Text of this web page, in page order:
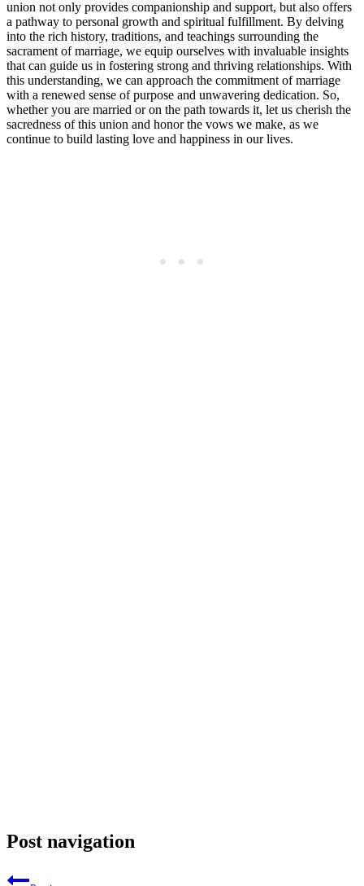
union not only provides companionship and support, but also offers
a pathway to personal growth and spiritual fulfillment. By delving
into the rich history, traditions, and teachings surrounding the
sacrament of marriage, we equip ourselves with invaluable insights
that can guide us in fostering strong and thriving relationships. With
this understanding, we can approach the commitment of marriage
with a renewed sense of purpose and unwavering dedication. So,
whether you are married or on the path towards it, let us cherish the
sacredness of this union and honor the vows we make, as we
continue to build lasting love and happiness in our lives.
Post navigation